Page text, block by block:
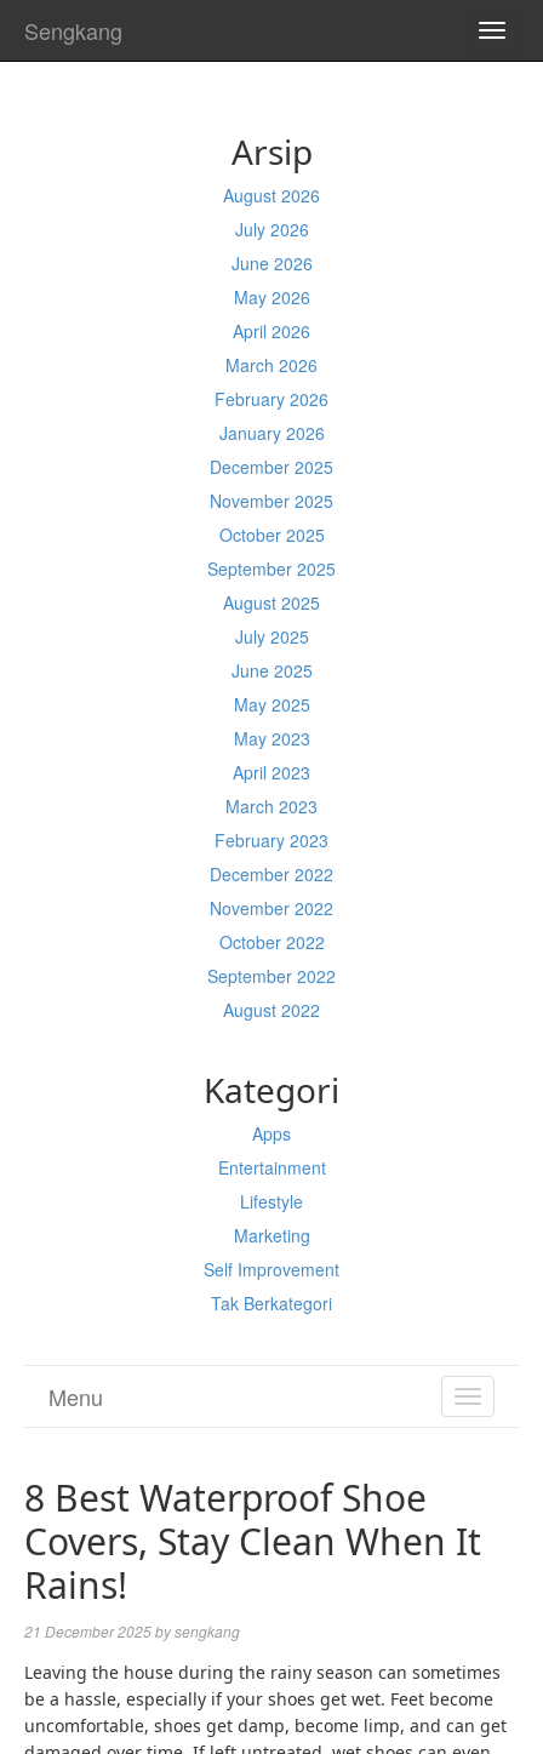
Sengkang
Arsip
August 2026
July 2026
June 2026
May 2026
April 2026
March 2026
February 2026
January 2026
December 2025
November 2025
October 2025
September 2025
August 2025
July 2025
June 2025
May 2025
May 2023
April 2023
March 2023
February 2023
December 2022
November 2022
October 2022
September 2022
August 2022
Kategori
Apps
Entertainment
Lifestyle
Marketing
Self Improvement
Tak Berkategori
TOGGLE
Menu
8 Best Waterproof Shoe
Covers, Stay Clean When It
Rains!
21 December 2025bysengkang
Leaving the house during the rainy season can sometimes
be a hassle, especially if your shoes get wet. Feet become
uncomfortable, shoes get damp, become limp, and can get